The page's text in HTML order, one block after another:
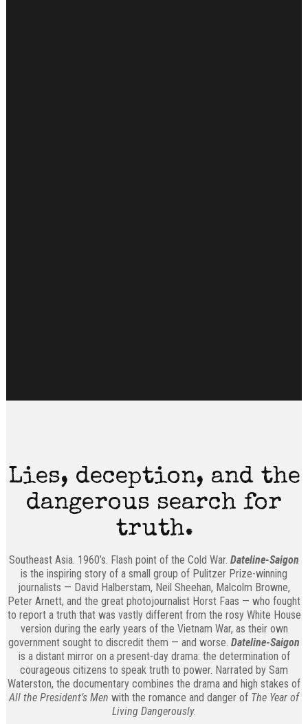
Lies, deception, and the
dangerous search for
truth.
Southeast Asia. 1960’s. Flash point of the Cold War. Dateline-Saigon
is the inspiring story of a small group of Pulitzer Prize-winning
journalists — David Halberstam, Neil Sheehan, Malcolm Browne,
Peter Arnett, and the great photojournalist Horst Faas — who fought
to report a truth that was vastly different from the rosy White House
version during the early years of the Vietnam War, as their own
government sought to discredit them — and worse. Dateline-Saigon
is a distant mirror on a present-day drama: the determination of
courageous citizens to speak truth to power. Narrated by Sam
Waterston, the documentary combines the drama and high stakes of
All the President’s Men with the romance and danger of The Year of
Living Dangerously.